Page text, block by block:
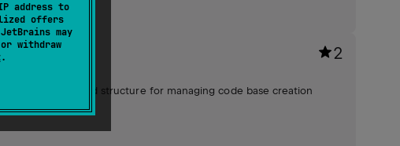
address to
offers
may
withdraw
. 2
and unified structure for managing code base creation